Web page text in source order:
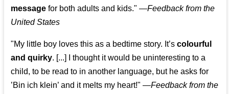
message for both adults and kids." —Feedback from the
United States
"My little boy loves this as a bedtime story. It’scolourful
and quirky. [...] I thought it would be uninteresting to a
child, to be read to in another language, but he asks for
’Bin ich klein’ and it melts my heart!" —Feedback from the